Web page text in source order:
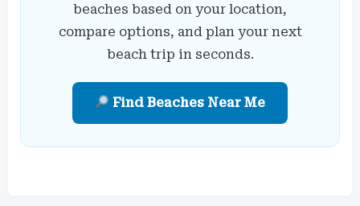
beaches based on your location,
compare options, and plan your next
beach trip in seconds.
Find Beaches Near Me